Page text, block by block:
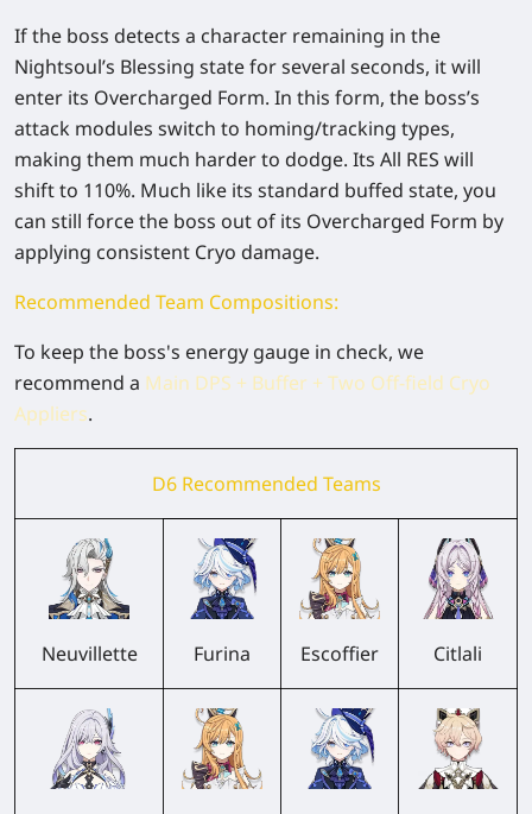
If the boss detects a character remaining in the
Nightsoul’s Blessing state for several seconds, it will
enter its Overcharged Form. In this form, the boss’s
attack modules switch to homing/tracking types,
making them much harder to dodge. Its All RES will
shift to 110%. Much like its standard buffed state, you
can still force the boss out of its Overcharged Form by
applying consistent Cryo damage.
Recommended Team Compositions:
To keep the boss's energy gauge in check, we
recommend a Main DPS + Buffer + Two Off-field Cryo
Appliers.
D6 Recommended Teams
Neuvillette Furina Escoffier Citlali